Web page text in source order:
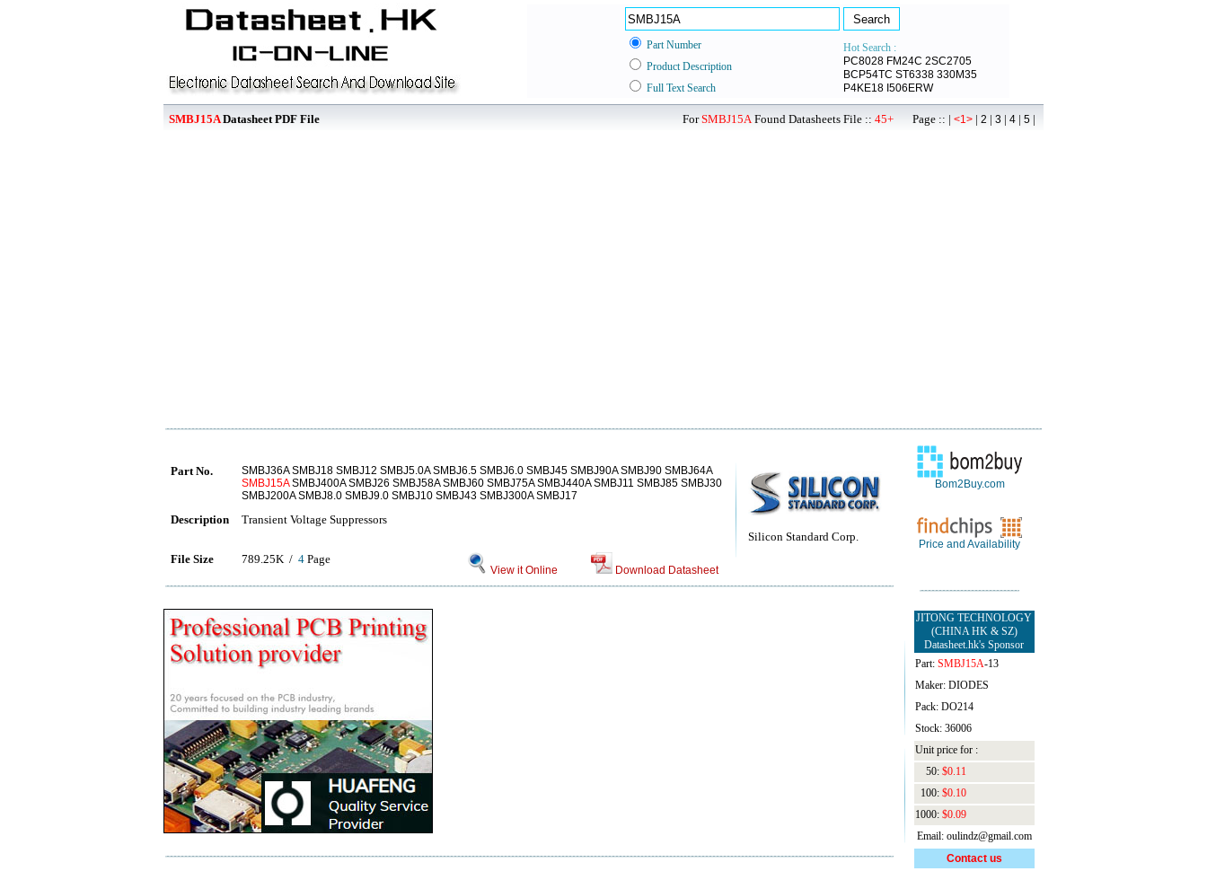
Part Number
Hot Search :
PC8028 FM24C 2SC2705
BCP54TC ST6338 330M35
P4KE18 I506ERW
Product Description
Full Text Search
SMBJ15ADatasheet PDF File ForSMBJ15AFound Datasheets File :: 45+ Page :: | <1> | 2 | 3 | 4 | 5 |
Silicon Standard Corp.
Part No.
SMBJ36A SMBJ18 SMBJ12 SMBJ5.0A SMBJ6.5 SMBJ6.0 SMBJ45 SMBJ90A SMBJ90 SMBJ64A
SMBJ15ASMBJ400A SMBJ26 SMBJ58A SMBJ60 SMBJ75A SMBJ440A SMBJ11 SMBJ85 SMBJ30
SMBJ200A SMBJ8.0 SMBJ9.0 SMBJ10 SMBJ43 SMBJ300A SMBJ17
Description Transient Voltage Suppressors
File Size 789.25K / 4 Page
View it Online Download Datasheet
Bom2Buy.com
Price and Availability
JITONG TECHNOLOGY
(CHINA HK & SZ)
Datasheet.hk's Sponsor
Part: SMBJ15A-13
Maker: DIODES
Pack: DO214
Stock: 36006
Unit price for :
50: $0.11
100: $0.10
1000: $0.09
Email: oulindz@gmail.com
Contact us